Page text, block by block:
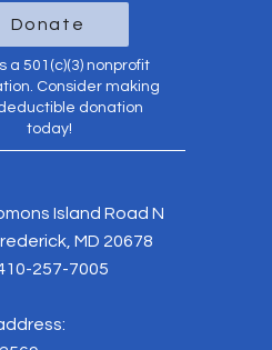
Donate
a 501(c)(3) nonprofit
Consider making
donation
today!
Island Road N
MD 20678
257-7005